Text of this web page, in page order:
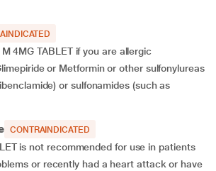
4MG TABLET if you are allergic
or Metformin or other sulfonylureas
or sulfonamides (such as
CONTRAINDICATED
is not recommended for use in patients
or recently had a heart attack or have